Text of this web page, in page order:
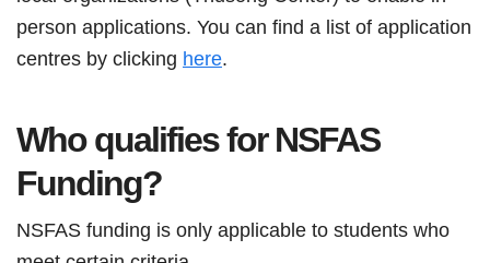
person applications. You can find a list of application
centres by clicking here.
Who qualifies for NSFAS
Funding?
NSFAS funding is only applicable to students who